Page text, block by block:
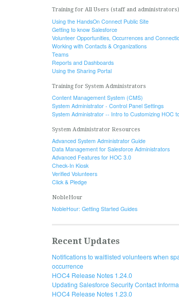
Training for All Users (staff and administrators)
Using the HandsOn Connect Public Site
Getting to know Salesforce
Volunteer Opportunities, Occurrences and
Working with Contacts & Organizations
Teams
Reports and Dashboards
Using the Sharing Portal
Training for System Administrators
Content Management System (CMS)
System Administrator - Control Panel Settings
System Administrator -- Intro to Customizing HOC
System Administrator Resources
Advanced System Administrator Guide
Data Management for Salesforce Administrators
Advanced Features for HOC 3.0
Check-In Kiosk
Verified Volunteers
Click & Pledge
NobleHour
NobleHour: Getting Started Guides
Recent Updates
Notifications to waitlisted volunteers when
occurrence
HOC4 Release Notes 1.24.0
Updating Salesforce Security Contact
HOC4 Release Notes 1.23.0